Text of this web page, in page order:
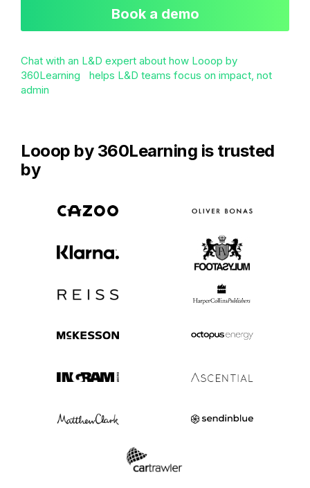
Book a demo
Chat with an L&D expert about how Looop by
360Learning helps L&D teams focus on impact, not
admin
Looop by 360Learning is trusted
by